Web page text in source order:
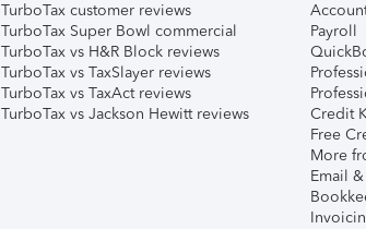
TurboTax customer reviews
TurboTax Super Bowl commercial
TurboTax vs H&R Block reviews
TurboTax vs TaxSlayer reviews
TurboTax vs TaxAct reviews
TurboTax vs Jackson Hewitt reviews
Payroll
Credit
Free
More
Email